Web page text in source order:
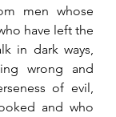
men whose
have left the
in dark ways,
wrong and
of evil,
and who